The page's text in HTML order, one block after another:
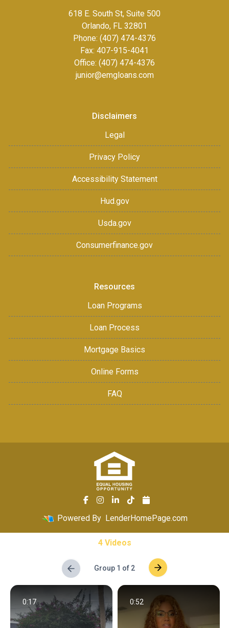
618 E. South St, Suite 500
Orlando, FL 32801
Phone: (407) 474-4376
Fax: 407-915-4041
Office: (407) 474-4376
junior@emgloans.com
Disclaimers
Legal
Privacy Policy
Accessibility Statement
Hud.gov
Usda.gov
Consumerfinance.gov
Resources
Loan Programs
Loan Process
Mortgage Basics
Online Forms
FAQ
Powered By LenderHomePage.com
4 Videos
Group 1 of 2